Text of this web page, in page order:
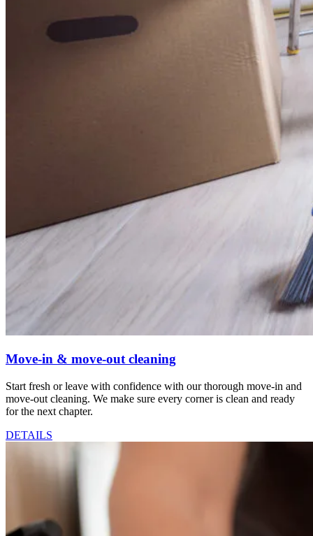
Move-in & move-out cleaning
Start fresh or leave with confidence with our thorough move-in and
move-out cleaning. We make sure every corner is clean and ready
for the next chapter.
DETAILS